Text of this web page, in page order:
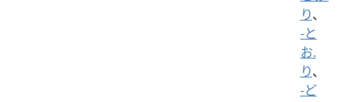
り、
-と
お.
り、
-ど